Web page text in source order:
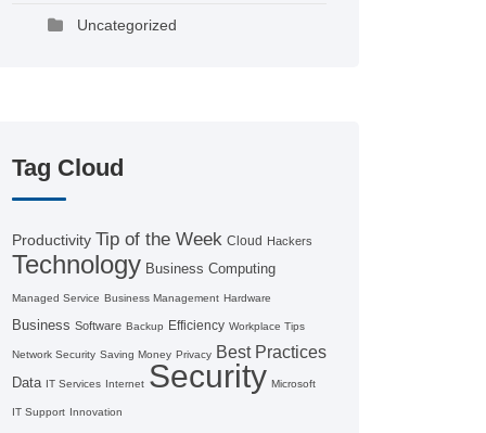
Uncategorized
Tag Cloud
Productivity Tip of the Week Cloud Hackers
Technology Business Computing
Managed Service Business Management Hardware
Business Software Backup Efficiency Workplace Tips
Network Security Saving Money Privacy Best Practices
Data IT Services Internet Security Microsoft
IT Support Innovation